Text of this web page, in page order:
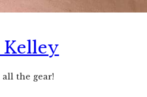
Kelley
the gear!